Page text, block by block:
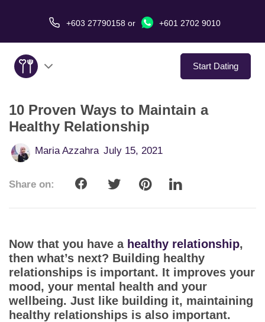
+603 27790158 or +601 2702 9010
Start Dating
About Us
Service
Dating Tips
App
10 Proven Ways to Maintain a
Healthy Relationship
Maria Azzahra July 15, 2021
Share on:
Now that you have a healthy relationship,
then what’s next? Building healthy
relationships is important. It improves your
mood, your mental health and your
wellbeing. Just like building it, maintaining
healthy relationships is also important.